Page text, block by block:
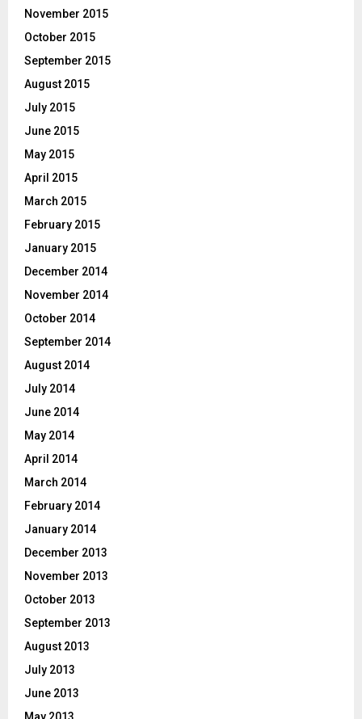
November 2015
October 2015
September 2015
August 2015
July 2015
June 2015
May 2015
April 2015
March 2015
February 2015
January 2015
December 2014
November 2014
October 2014
September 2014
August 2014
July 2014
June 2014
May 2014
April 2014
March 2014
February 2014
January 2014
December 2013
November 2013
October 2013
September 2013
August 2013
July 2013
June 2013
May 2013